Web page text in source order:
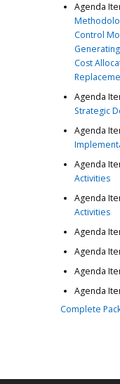
Agenda
Control
Cost
Agenda
Strategic
Agenda
Agenda
Activities
Agenda
Activities
Agenda
Agenda
Agenda
Agenda
Complete